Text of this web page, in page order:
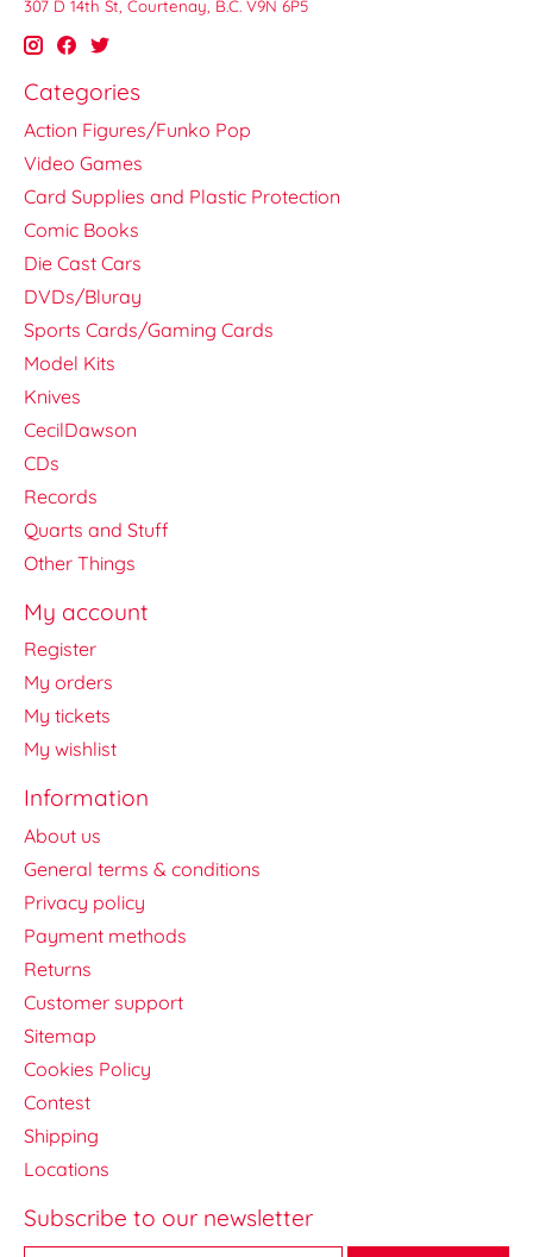
307 D 14th St, Courtenay, B.C. V9N 6P5
Categories
Action Figures/Funko Pop
Video Games
Card Supplies and Plastic Protection
Comic Books
Die Cast Cars
DVDs/Bluray
Sports Cards/Gaming Cards
Model Kits
Knives
CecilDawson
CDs
Records
Quarts and Stuff
Other Things
My account
Register
My orders
My tickets
My wishlist
Information
About us
General terms & conditions
Privacy policy
Payment methods
Returns
Customer support
Sitemap
Cookies Policy
Contest
Shipping
Locations
Subscribe to our newsletter